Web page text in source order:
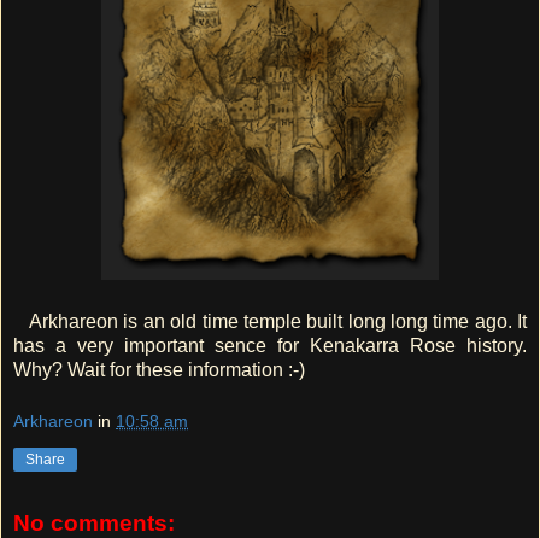
Arkhareon is an old time temple built long long time ago. It
has a very important sence for Kenakarra Rose history.
Why? Wait for these information :-)
Arkhareon in 10:58 am
Share
No comments: